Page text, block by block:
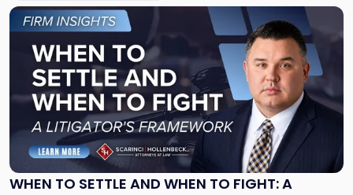
WHEN TO SETTLE AND WHEN TO FIGHT: A
Link
to
post
-
"When
Settle
and
When